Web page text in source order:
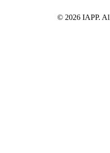
© 2026 IAPP.